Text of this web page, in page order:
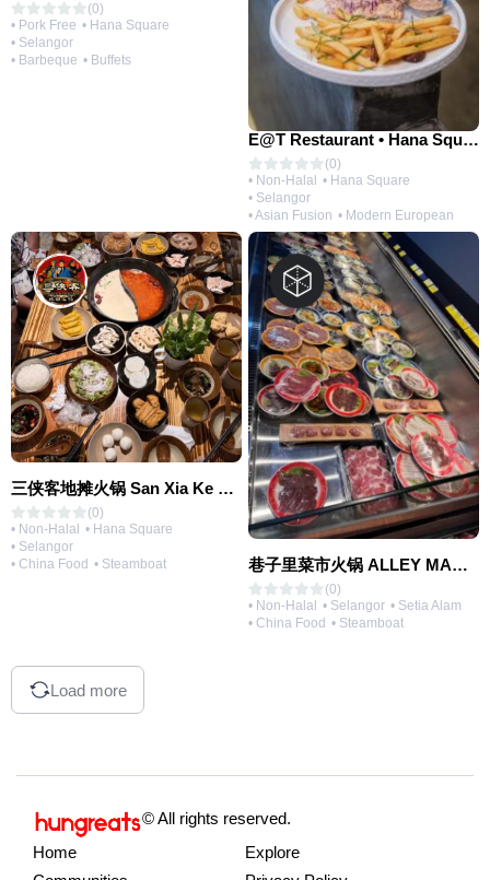
(0)
• Pork Free • Hana Square
• Selangor
• Barbeque • Buffets
E@T Restaurant • Hana Square
(0)
• Non-Halal • Hana Square
• Selangor
• Asian Fusion • Modern European
三侠客地摊火锅 San Xia Ke Hotpot
(0)
• Non-Halal • Hana Square
• Selangor
• China Food • Steamboat 巷子里菜市火锅 ALLEY MARKET FRESH FOOD HOT POT
(0)
• Non-Halal • Selangor • Setia Alam
• China Food • Steamboat
Load more
© All rights reserved.
Home
Explore